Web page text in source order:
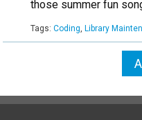
those summer fun
Tags: Coding Library